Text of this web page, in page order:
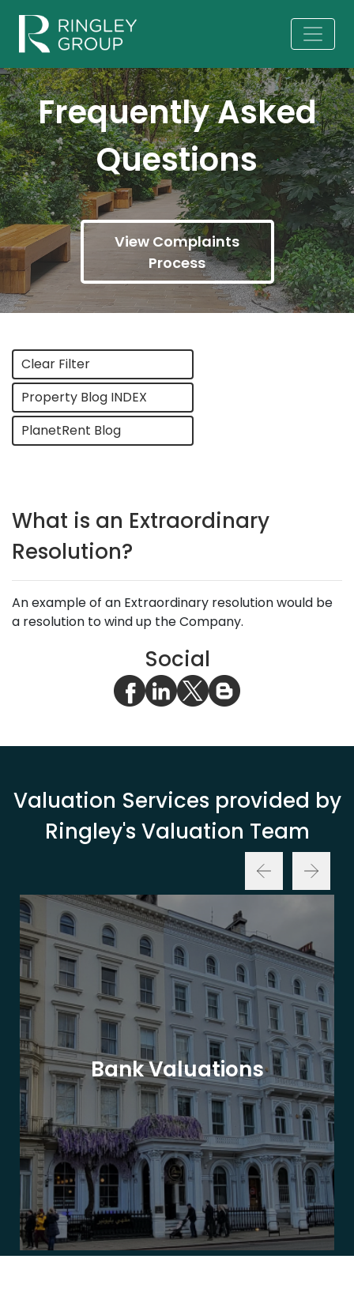
Frequently Asked
Questions
View Complaints
Process
Clear Filter
Property Blog INDEX
PlanetRent Blog
What is an Extraordinary
Resolution?
An example of an Extraordinary resolution would be
a resolution to wind up the Company.
Social
Valuation Services provided by
Ringley's Valuation Team
Bank Valuations